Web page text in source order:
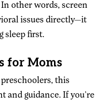
other words, screen
issues directly—it
sleep first.
for Moms
this
and guidance. If you’re